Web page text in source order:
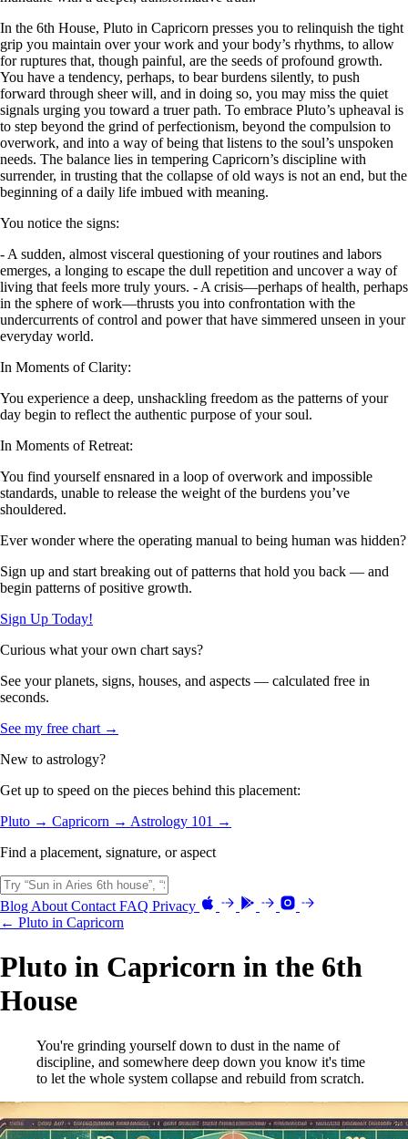
In the 6th House, Pluto in Capricorn presses you to relinquish the tight
grip you maintain over your work and your body’s rhythms, to allow
for ruptures that, though painful, are the seeds of profound growth.
You have a tendency, perhaps, to bear burdens silently, to push
forward through sheer will, and in doing so, you may miss the quiet
signals urging you toward a truer path. To embrace Pluto’s upheaval is
to step beyond the grind of perfectionism, beyond the compulsion to
overwork, and into a way of being that listens to the soul’s unspoken
needs. The balance lies in tempering Capricorn’s discipline with
surrender, in trusting that the collapse of old ways is not an end, but the
beginning of a daily life imbued with meaning.
You notice the signs:
- A sudden, almost visceral questioning of your routines and labors
emerges, a longing to escape the dull repetition and uncover a way of
living that feels more truly yours. - A crisis—perhaps of health, perhaps
in the sphere of work—thrusts you into confrontation with the
undercurrents of control and power that have simmered unseen in your
everyday world.
In Moments of Clarity:
You experience a deep, unshackling freedom as the patterns of your
day begin to reflect the authentic purpose of your soul.
In Moments of Retreat:
You find yourself ensnared in a loop of overwork and impossible
standards, unable to release the weight of the burdens you’ve
shouldered.
Ever wonder where the operating manual to being human was hidden?
Sign up and start breaking out of patterns that hold you back — and
begin patterns of positive growth.
Sign Up Today!
Curious what your own chart says?
See your planets, signs, houses, and aspects — calculated free in
seconds.
See my free chart →
New to astrology?
Get up to speed on the pieces behind this placement:
Pluto → Capricorn → Astrology 101 →
Find a placement, signature, or aspect
Blog About Contact FAQ Privacy
← Pluto in Capricorn
Pluto in Capricorn in the 6th
House
You're grinding yourself down to dust in the name of
discipline, and somewhere deep down you know it's time
to let the whole system collapse and rebuild from scratch.